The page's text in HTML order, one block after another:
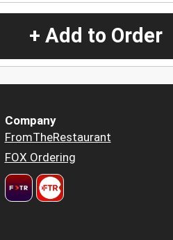
+ Add to Order
Company
FromTheRestaurant
FOX Ordering